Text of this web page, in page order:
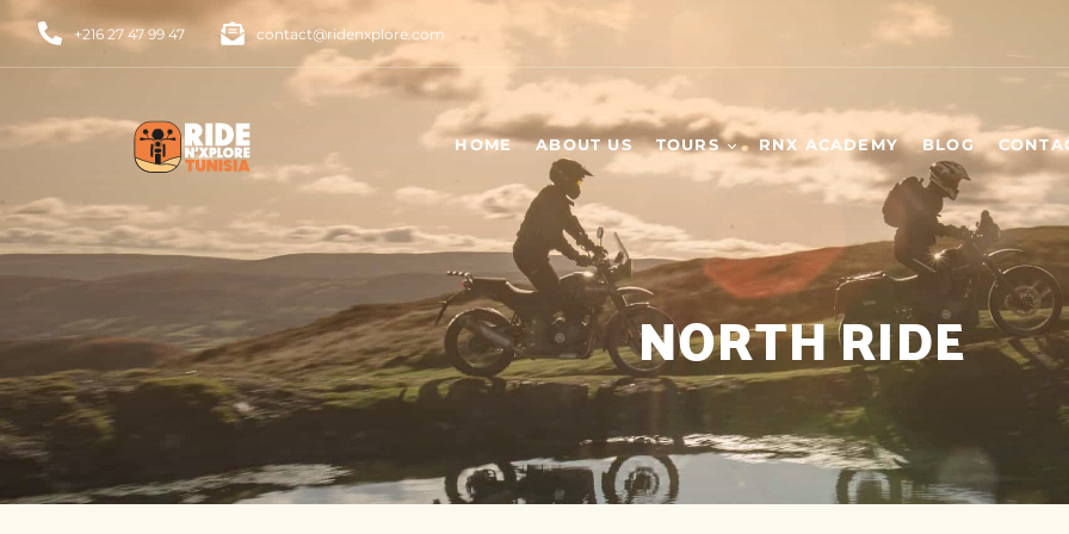
+216 27 47 99 47 contact@ridenxplore.com
HOME ABOUT US TOURS
WEEKEND TOURS
SCHEDULED TOURS
DAY TOURS
BUILD YOUR OWN
TOUR
RNX ACADEMY BLOG
NORTH RIDE